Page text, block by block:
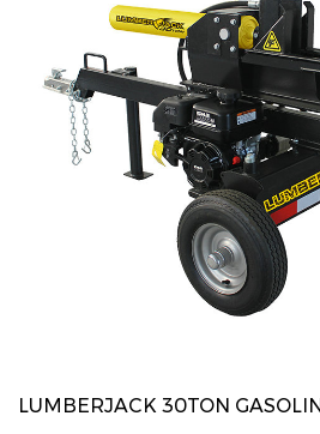
LUMBERJACK 30TON